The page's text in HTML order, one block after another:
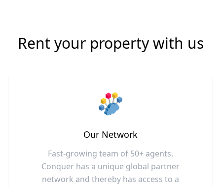
Rent your property with us
Our Network
Fast-growing team of 50+ agents,
Conquer has a unique global partner
network and thereby has access to a